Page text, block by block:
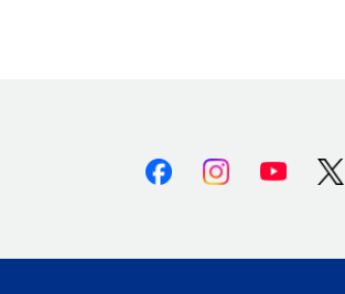
FacebookInstagramYoutube